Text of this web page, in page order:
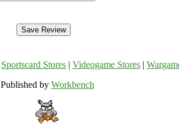
Sportscard Stores Videogame Stores
Published by Workbench